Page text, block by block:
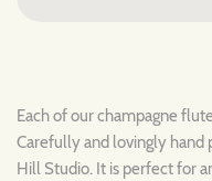
Each of our champagne
Carefully and lovingly hand
Hill Studio. It is perfect for